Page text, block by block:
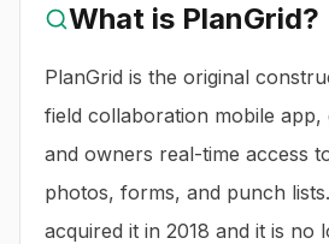
What is PlanGrid?
PlanGrid is the original
field collaboration mobile app,
and owners real-time access
photos, forms, and punch
acquired it in 2018 and it is no